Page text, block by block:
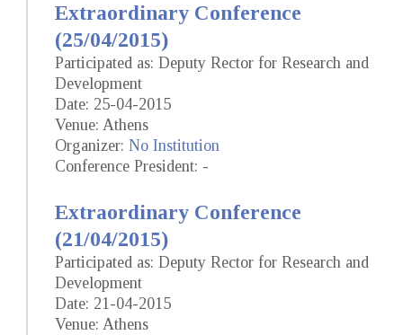
Extraordinary Conference
(25/04/2015)
Participated as: Deputy Rector for Research and
Development
Date: 25-04-2015
Venue: Athens
Organizer: No Institution
Conference President: -
Extraordinary Conference
(21/04/2015)
Participated as: Deputy Rector for Research and
Development
Date: 21-04-2015
Venue: Athens